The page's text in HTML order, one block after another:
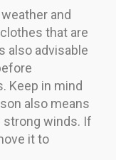
and
that are
also advisable
Keep in mind
also means
strong winds. If
it to